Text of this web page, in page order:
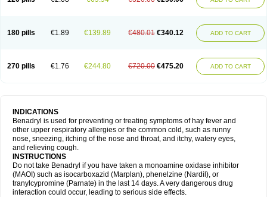
180 pills €1.89 €139.89 €480.01 €340.12 ADD TO CART
270 pills €1.76 €244.80 €720.00 €475.20 ADD TO CART
INDICATIONS
Benadryl is used for preventing or treating symptoms of hay fever and
other upper respiratory allergies or the common cold, such as runny
nose, sneezing, itching of the nose and throat, and itchy, watery eyes,
and relieving cough.
INSTRUCTIONS
Do not take Benadryl if you have taken a monoamine oxidase inhibitor
(MAOI) such as isocarboxazid (Marplan), phenelzine (Nardil), or
tranylcypromine (Parnate) in the last 14 days. A very dangerous drug
interaction could occur, leading to serious side effects.